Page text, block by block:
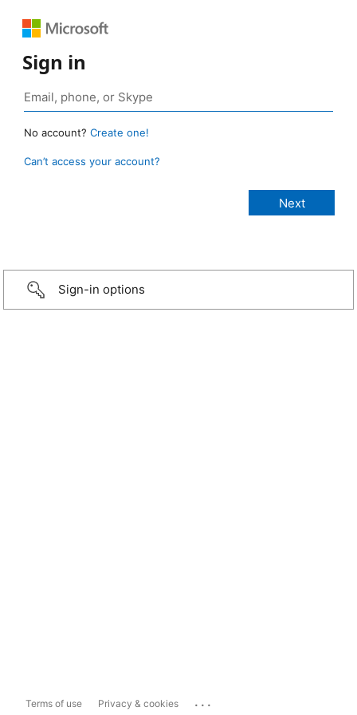
Sign in
No account? Create one!
Can’t access your account?
Sign-in options
Terms of use Privacy & cookies ...